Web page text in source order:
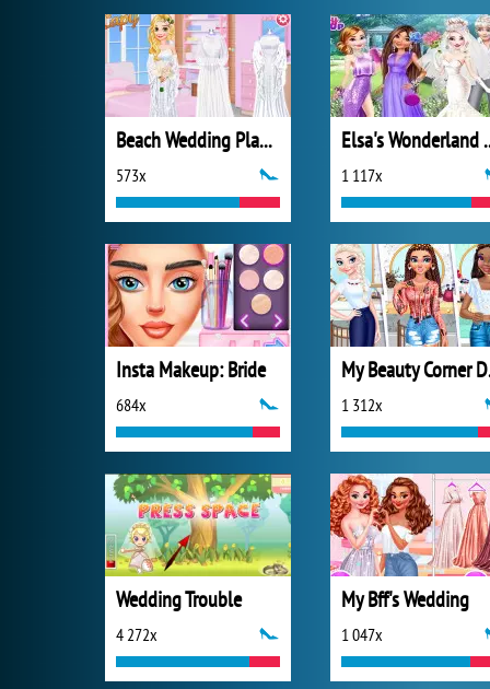
Beach Wedding Planner
573x
Elsa's
1 117x
Insta Makeup: Bride
684x
My
1 312x
Wedding Trouble
4 272x
My Bff's Wedding
1 047x